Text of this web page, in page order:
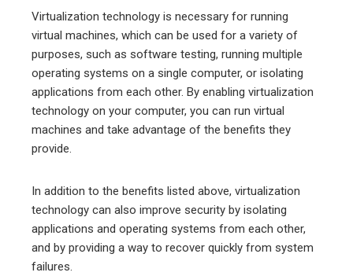
Virtualization technology is necessary for running
virtual machines, which can be used for a variety of
purposes, such as software testing, running multiple
operating systems on a single computer, or isolating
applications from each other. By enabling virtualization
technology on your computer, you can run virtual
machines and take advantage of the benefits they
provide.
In addition to the benefits listed above, virtualization
technology can also improve security by isolating
applications and operating systems from each other,
and by providing a way to recover quickly from system
failures.